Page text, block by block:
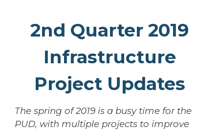
2nd Quarter 2019
Infrastructure
Project Updates
The spring of 2019 is a busy time for the
PUD, with multiple projects to improve